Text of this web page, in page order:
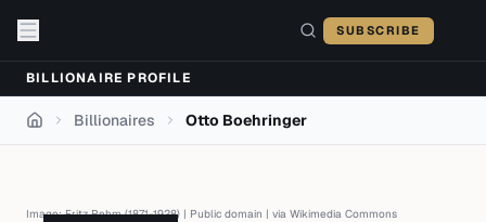
SUBSCRIBE
BILLIONAIRE PROFILE
Home Billionaires Otto Boehringer
Image:Fritz Rehm (1871-1928) | Public domain | via Wikimedia Commons